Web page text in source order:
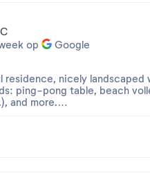
op
Google
residence, nicely
ping-pong table, beach
and more.